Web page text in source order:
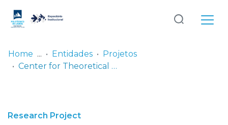
Log
In
Home Entidades
Projetos
Center for Theoretical Particle Physics
Research Project